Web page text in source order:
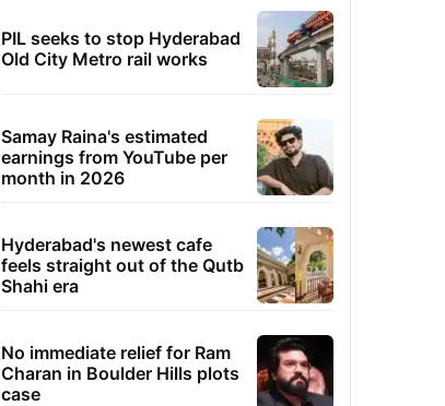
PIL seeks to stop Hyderabad
Old City Metro rail works
Samay Raina's estimated
earnings from YouTube per
month in 2026
Hyderabad's newest cafe
feels straight out of the Qutb
Shahi era
No immediate relief for Ram
Charan in Boulder Hills plots
case